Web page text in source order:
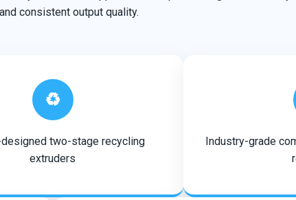
consistent output quality.
♻️
two-stage recycling
extruders
Industry-grade